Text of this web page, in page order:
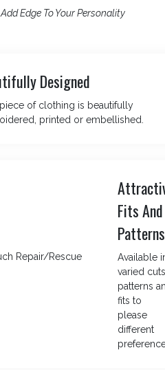
Edge To Your Personality
Designed
piece of clothing is beautifully
printed or embellished.
Fits And
Patterns
Available
varied cuts,
patterns
fits to
please
different